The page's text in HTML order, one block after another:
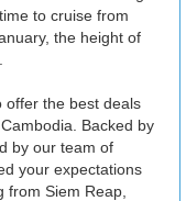
to cruise from
the height of
offer the best deals
Backed by
by our team of
your expectations
from Siem Reap,